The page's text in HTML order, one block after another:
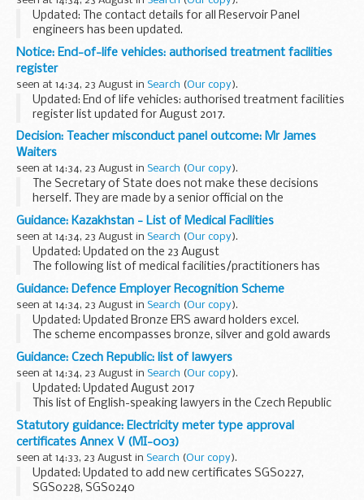
School phase: junior
Local authority: Trafford council
<...
Updated: The contact details for all Reservoir Panel
engineers has been updated.
As a reservoir owner or operator you are required to appoint
a panel engineer for large raised reservoirs, including those...
Notice: End-of-life vehicles: authorised treatment facilities
register
seen at 14:34, 23 August in Search (Our copy).
Updated: End of life vehicles: authorised treatment facilities
register list updated for August 2017.
This register includes information on permit holders such as
their address and an environmental permitting...
Decision: Teacher misconduct panel outcome: Mr James
Waiters
seen at 14:34, 23 August in Search (Our copy).
The Secretary of State does not make these decisions
herself. They are made by a senior official on the
recommendation of an independent panel.
Teacher reference number: 0463202 ...
Guidance: Kazakhstan - List of Medical Facilities
seen at 14:34, 23 August in Search (Our copy).
Updated: Updated on the 23 August
The following list of medical facilities/practitioners has
been prepared by the British Embassy Office Almaty for the
convenience of British Nationals who may require these...
Guidance: Defence Employer Recognition Scheme
seen at 14:34, 23 August in Search (Our copy).
Updated: Updated Bronze ERS award holders excel.
The scheme encompasses bronze, silver and gold awards
for employer organisations that pledge, demonstrate or
advocate support to defence and the armed forces...
Guidance: Czech Republic: list of lawyers
seen at 14:34, 23 August in Search (Our copy).
Updated: Updated August 2017
This list of English-speaking lawyers in the Czech Republic
has been prepared for British nationals who require legal
advice. See alist of translators and interpreters
Statutory guidance: Electricity meter type approval
certificates Annex V (MI-003)
seen at 14:33, 23 August in Search (Our copy).
Updated: Updated to add new certificates SGS0227,
SGS0228, SGS0240